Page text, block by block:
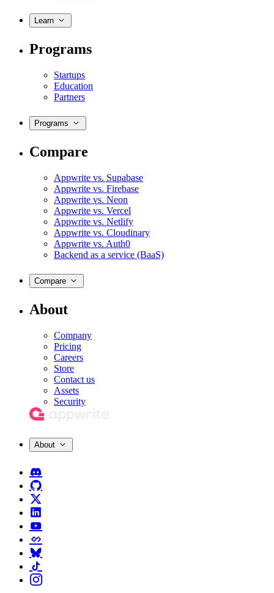
Learn
Programs
Startups
Education
Partners
Programs
Compare
Appwrite vs. Supabase
Appwrite vs. Firebase
Appwrite vs. Neon
Appwrite vs. Vercel
Appwrite vs. Netlify
Appwrite vs. Cloudinary
Appwrite vs. Auth0
Backend as a service (BaaS)
Compare
About
Company
Pricing
Careers
Store
Contact us
Assets
Security
About